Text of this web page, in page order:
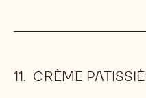
CRÈME